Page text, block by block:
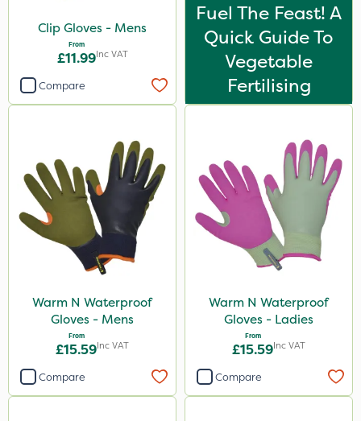
Clip Gloves - Mens
From
£11.99Inc VAT
Compare
Fuel The Feast! A
Quick Guide To
Vegetable
Fertilising
Warm N Waterproof
Gloves - Mens
From
£15.59Inc VAT
Compare
Warm N Waterproof
Gloves - Ladies
From
£15.59Inc VAT
Compare